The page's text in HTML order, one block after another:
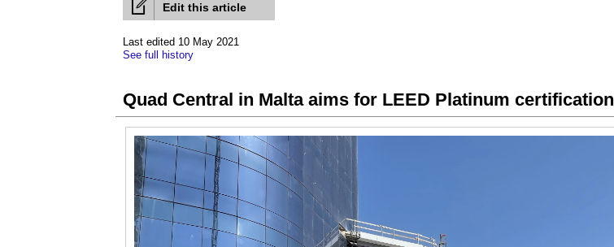
Edit this article
Last edited 10 May 2021
See full history
Quad Central in Malta aims for LEED Platinum certification